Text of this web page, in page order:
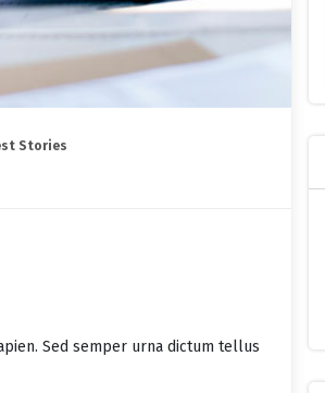
Stories
Sed semper urna dictum tellus